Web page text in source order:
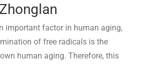
important factor in human aging,
of free radicals is the
human aging. Therefore, this